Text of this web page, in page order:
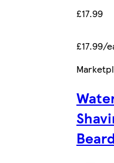
£17.99
£17.99/